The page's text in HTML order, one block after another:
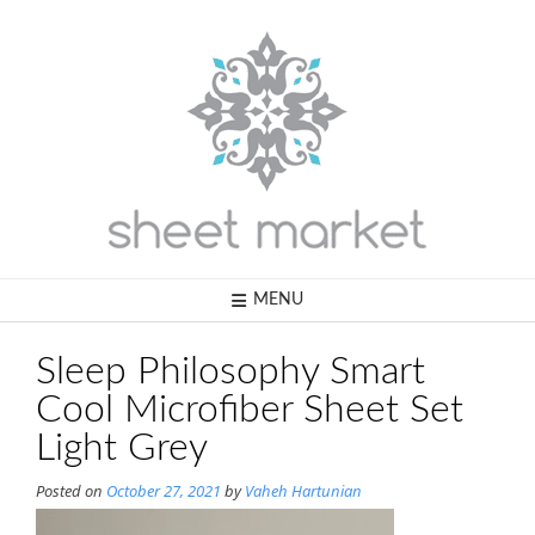
MENU
Sleep Philosophy Smart
Cool Microfiber Sheet Set
Light Grey
Posted on October 27, 2021 byVaheh Hartunian